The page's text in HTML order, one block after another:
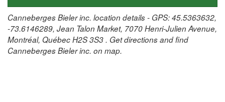
Canneberges Bieler inc. location details - GPS: 45.5363632,
-73.6146289, Jean Talon Market, 7070 Henri-Julien Avenue,
Montréal, Québec H2S 3S3 . Get directions and find
Canneberges Bieler inc. on map.